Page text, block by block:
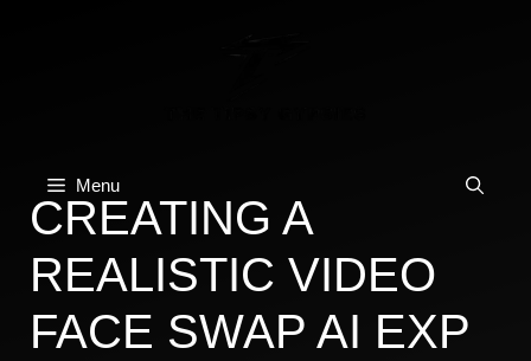
Menu
CREAT⁠IN​G A
REALISTIC VIDEO​
FACE SWAP AI EXP​